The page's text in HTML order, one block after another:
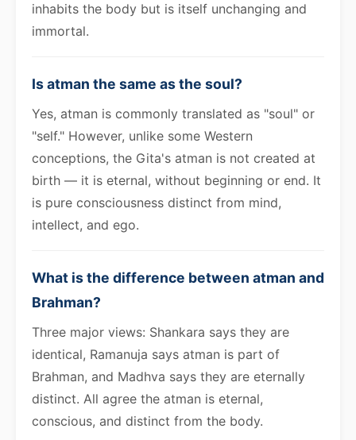
inhabits the body but is itself unchanging and
immortal.
Is atman the same as the soul?
Yes, atman is commonly translated as "soul" or
"self." However, unlike some Western
conceptions, the Gita's atman is not created at
birth — it is eternal, without beginning or end. It
is pure consciousness distinct from mind,
intellect, and ego.
What is the difference between atman and
Brahman?
Three major views: Shankara says they are
identical, Ramanuja says atman is part of
Brahman, and Madhva says they are eternally
distinct. All agree the atman is eternal,
conscious, and distinct from the body.